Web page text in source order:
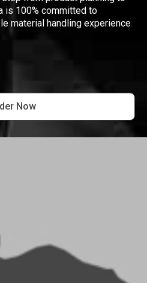
is 100% committed to
material handling experience
Now